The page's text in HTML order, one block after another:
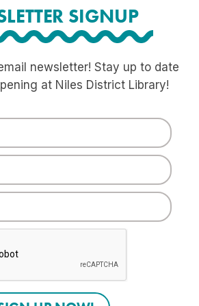
SIGNUP
newsletter! Stay up to date
at Niles District Library!